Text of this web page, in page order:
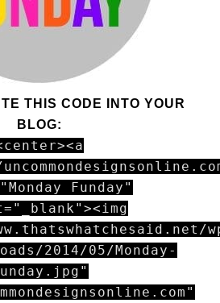
THIS CODE INTO YOUR
BLOG:
Funday"
2014/05/Monday-